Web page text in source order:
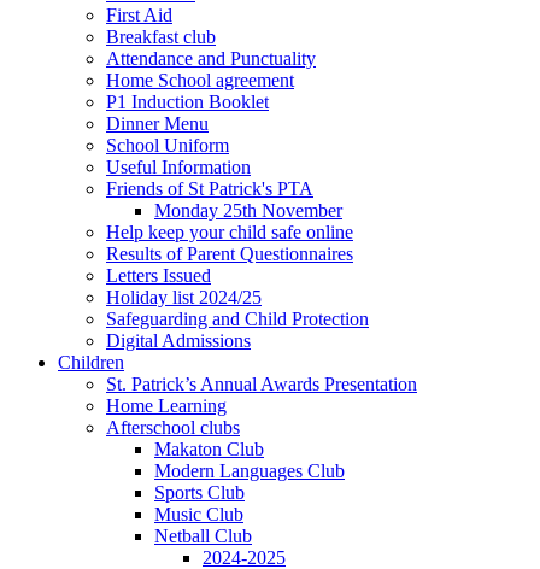
First Aid
Breakfast club
Attendance and Punctuality
Home School agreement
P1 Induction Booklet
Dinner Menu
School Uniform
Useful Information
Friends of St Patrick's PTA
Monday 25th November
Help keep your child safe online
Results of Parent Questionnaires
Letters Issued
Holiday list 2024/25
Safeguarding and Child Protection
Digital Admissions
Children
St. Patrick’s Annual Awards Presentation
Home Learning
Afterschool clubs
Makaton Club
Modern Languages Club
Sports Club
Music Club
Netball Club
2024-2025